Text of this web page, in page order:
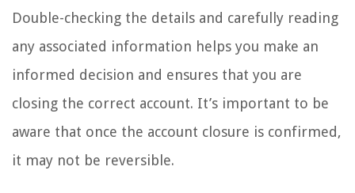
Double-checking the details and carefully reading
any associated information helps you make an
informed decision and ensures that you are
closing the correct account. It’s important to be
aware that once the account closure is confirmed,
it may not be reversible.